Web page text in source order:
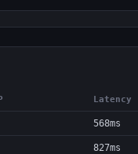
Latency
568ms
827ms